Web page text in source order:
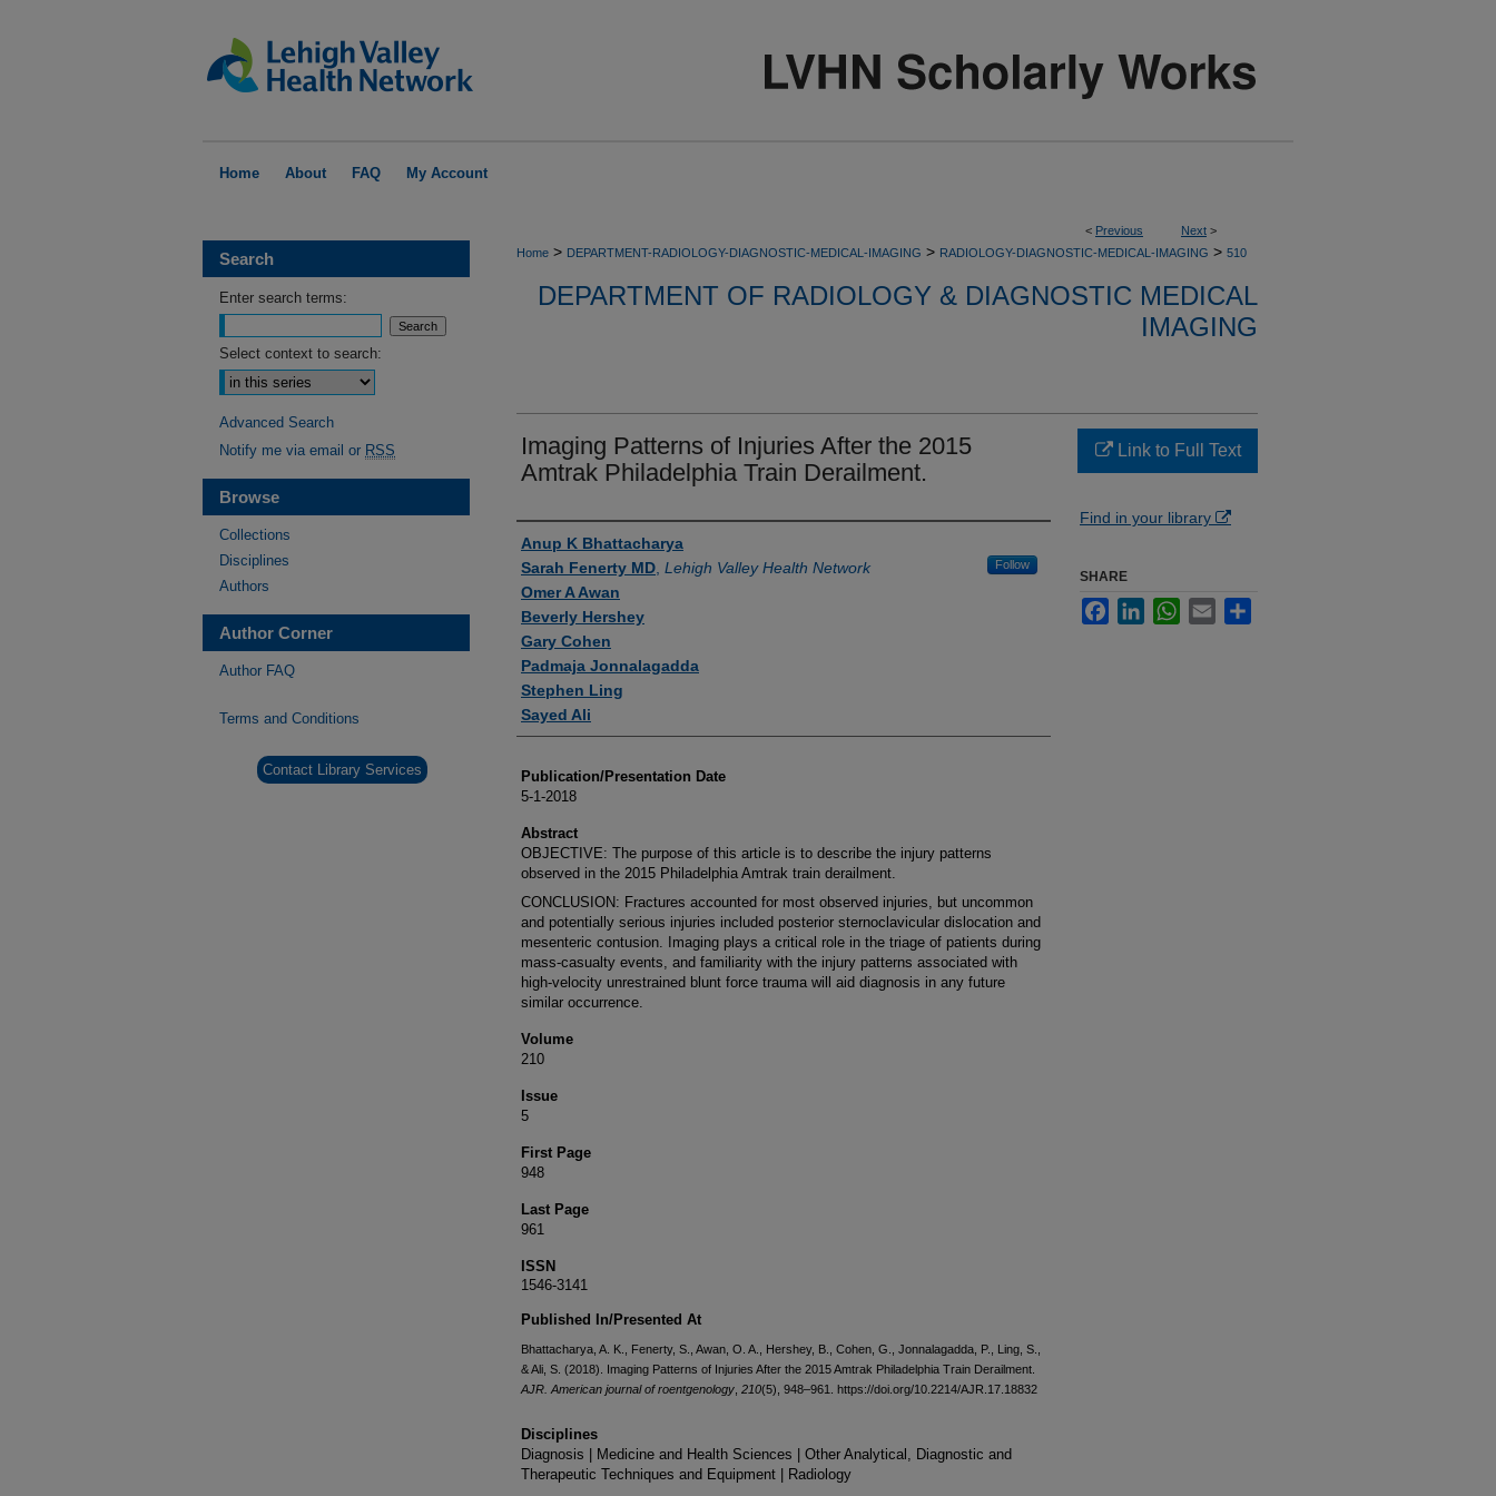
Home About FAQ My Account
< Previous Next >
Home > DEPARTMENT-RADIOLOGY-DIAGNOSTIC-MEDICAL-IMAGING > RADIOLOGY-DIAGNOSTIC-MEDICAL-IMAGING > 510
DEPARTMENT OF RADIOLOGY & DIAGNOSTIC MEDICAL
IMAGING
Imaging Patterns of Injuries After the 2015
Amtrak Philadelphia Train Derailment.
Authors
Anup K Bhattacharya
Sarah Fenerty MD Lehigh Valley Health Network Follow
Omer A Awan
Beverly Hershey
Gary Cohen
Padmaja Jonnalagadda
Stephen Ling
Sayed Ali
Publication/Presentation Date
5-1-2018
Abstract
OBJECTIVE: The purpose of this article is to describe the injury patterns
observed in the 2015 Philadelphia Amtrak train derailment.
CONCLUSION: Fractures accounted for most observed injuries, but uncommon
and potentially serious injuries included posterior sternoclavicular dislocation and
mesenteric contusion. Imaging plays a critical role in the triage of patients during
mass-casualty events, and familiarity with the injury patterns associated with
high-velocity unrestrained blunt force trauma will aid diagnosis in any future
similar occurrence.
Volume
210
Issue
5
First Page
948
Last Page
961
ISSN
1546-3141
Published In/Presented At
Bhattacharya, A. K., Fenerty, S., Awan, O. A., Hershey, B., Cohen, G., Jonnalagadda, P., Ling, S.,
& Ali, S. (2018). Imaging Patterns of Injuries After the 2015 Amtrak Philadelphia Train Derailment.
AJR. American journal of roentgenology 210(5), 948–961. https://doi.org/10.2214/AJR.17.18832
Disciplines
Diagnosis | Medicine and Health Sciences | Other Analytical, Diagnostic and
Therapeutic Techniques and Equipment | Radiology
Link to Full Text
Find in your library
SHARE
FacebookLinkedInWhatsApp
Email
Search
Enter search terms:
Select context to search:
Advanced Search
Notify me via email or RSS
Browse
Collections
Disciplines
Authors
Author Corner
Author FAQ
Terms and Conditions
Contact Library Services